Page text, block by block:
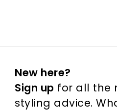
New here?
Sign up for all the
styling advice.